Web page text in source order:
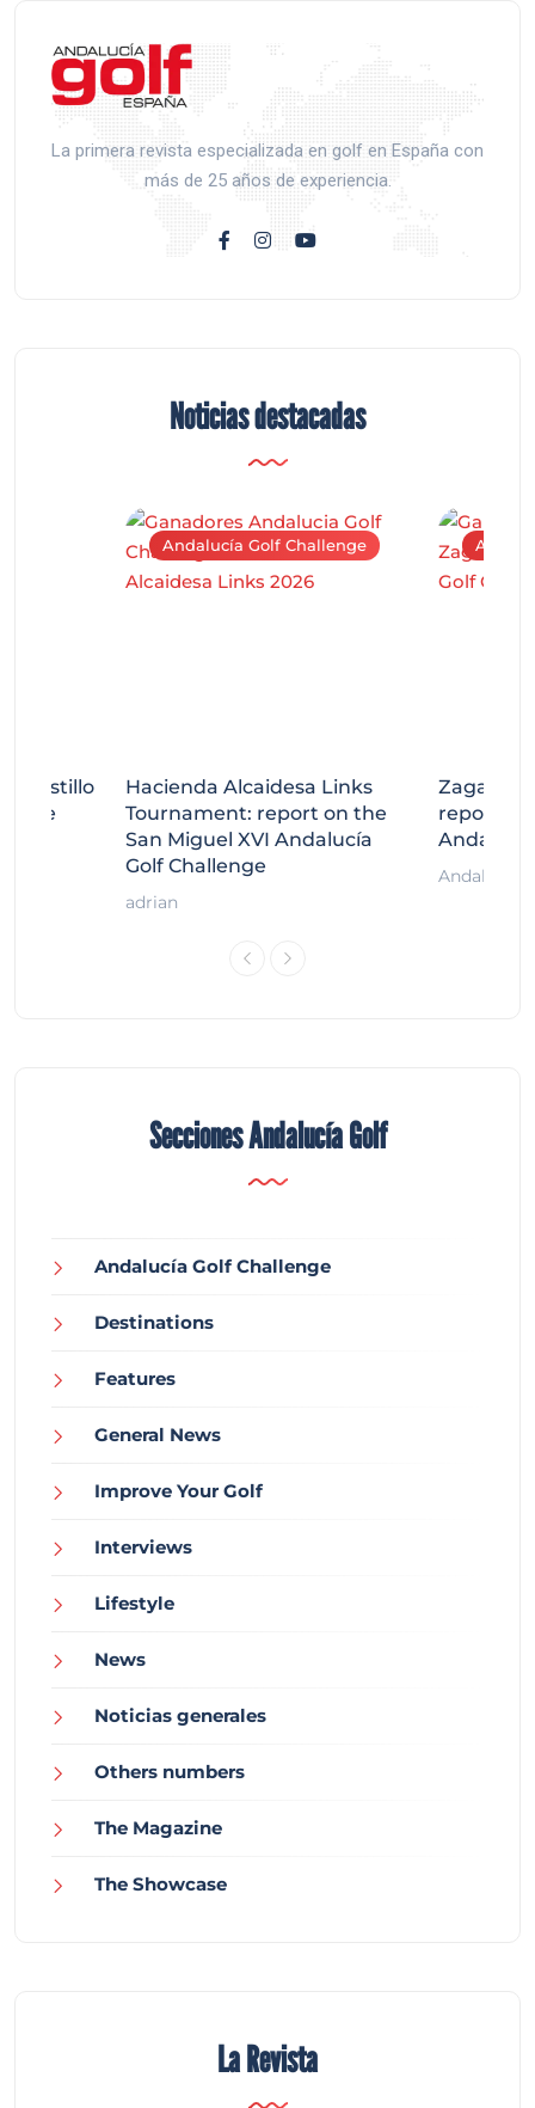
La primera revista especializada en golf en España con
más de 25 años de experiencia.
Noticias destacadas
Andalucía Golf Challenge
Hacienda Alcaidesa Links
Tournament: report on the
San Miguel XVI Andalucía
Golf Challenge
adrian
Zagaleta
report on
Andalucía
Secciones Andalucía Golf
Andalucía Golf Challenge
Destinations
Features
General News
Improve Your Golf
Interviews
Lifestyle
News
Noticias generales
Others numbers
The Magazine
The Showcase
La Revista